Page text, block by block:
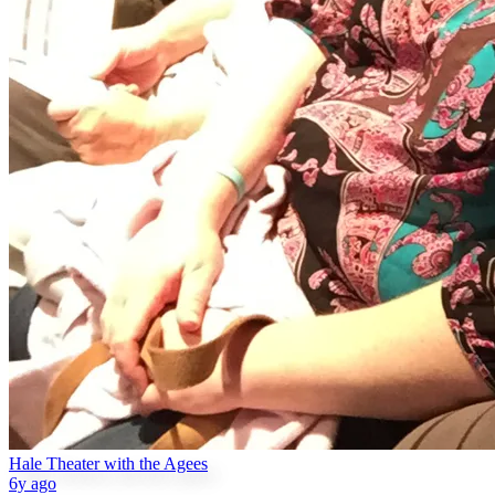
Hale Theater with the Agees
6y ago